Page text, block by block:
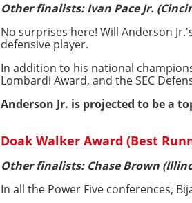
Other finalists: Ivan Pace Jr.
No surprises here! Will Anderson
defensive player.
In addition to his national
Lombardi Award, and the SEC
Anderson Jr. is projected to be a
Doak Walker Award (Best
Other finalists: Chase Brown
In all the Power Five conferences,